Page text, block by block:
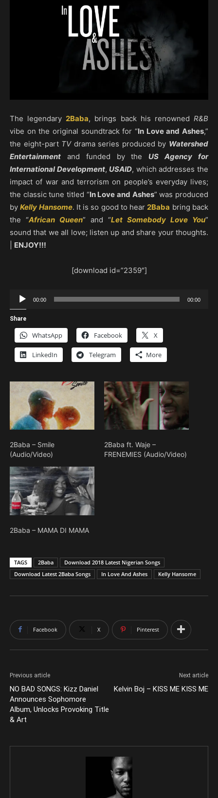
The legendary 2Baba, brings back his renowned R&B
vibe on the original soundtrack for “In Love and Ashes,”
the eight-part TVdrama series produced by Watershed
Entertainment and funded by the US Agency for
International Development, USAID, which addresses the
impact of war and terrorism on people’s everyday lives;
the classic tune titled “In Love and Ashes” was produced
byKelly Hansome. It is so good to hear 2Baba bring back
the “African Queen” and “Let Somebody Love You”
sound that we all love; listen up and share your thoughts.
ENJOY!!!
[download id=”2359″]
Audio
Player
00:00 00:00
Share
WhatsApp Facebook X
LinkedIn Telegram More
2Baba – Smile
(Audio/Video)
2Baba ft. Waje –
FRENEMIES (Audio/Video)
2Baba – MAMA DI MAMA
TAGS 2Baba
Download 2018 Latest Nigerian Songs
Download Latest 2Baba Songs
In Love And Ashes Kelly Hansome
Facebook X Pinterest
Previous article
NO BAD SONGS: Kizz Daniel
Announces Sophomore
Album, Unlocks Provoking Title
& Art
Next article
Kelvin Boj – KISS ME KISS ME